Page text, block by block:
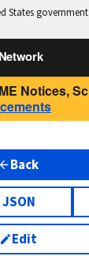
States government
Notices,
Back
JSON
Edit